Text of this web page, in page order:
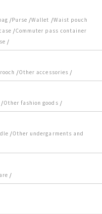
/Purse /Wallet /Waist pouch
/Commuter pass container
/
/Other accessories /
/Other fashion goods /
/Other undergarments and
/